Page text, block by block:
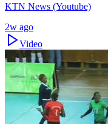
KTN News (Youtube)
2w ago
Video